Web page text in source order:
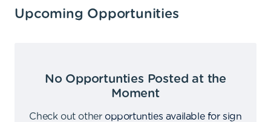
Upcoming Opportunities
No Opportunties Posted at the
Moment
Check out other opportunties available for sign